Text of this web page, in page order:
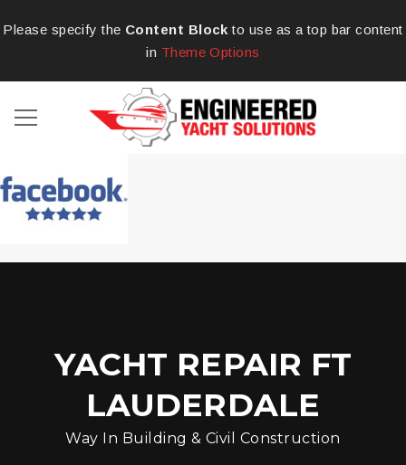
Please specify the Content Block to use as a top bar content
in Theme Options
YACHT REPAIR FT
LAUDERDALE
Way In Building & Civil Construction